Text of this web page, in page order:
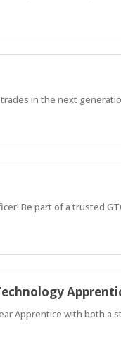
in the next
Be part of a trusted
Apprentice with both a